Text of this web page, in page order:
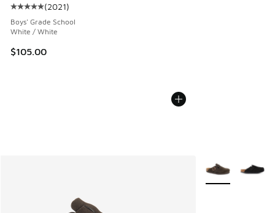
Average customer rating - [5 out of 5 stars], 2021 reviews
(2021)
Boys' Grade School
White / White
$105.00
More Colors